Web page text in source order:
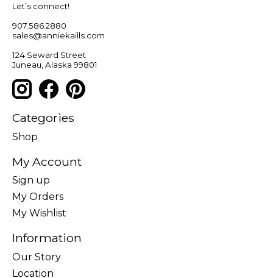
Let’s connect!
907.586.2880
sales@anniekaills.com
124 Seward Street
Juneau, Alaska 99801
Categories
Shop
My Account
Sign up
My Orders
My Wishlist
Information
Our Story
Location